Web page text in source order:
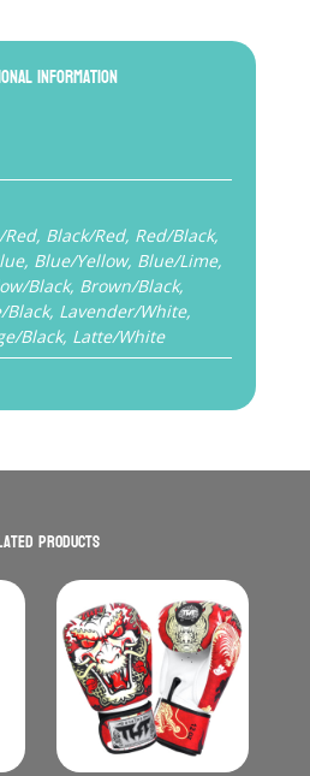
information
Black/Red, Red/Black,
Blue/Yellow, Blue/Lime,
Black, Brown/Black,
Black, Lavender/White,
Black, Latte/White
products